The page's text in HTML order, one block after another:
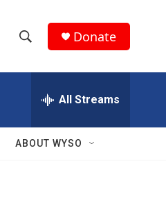
h
w
e
h
Q
Donate
All Streams
ABOUT WYSO